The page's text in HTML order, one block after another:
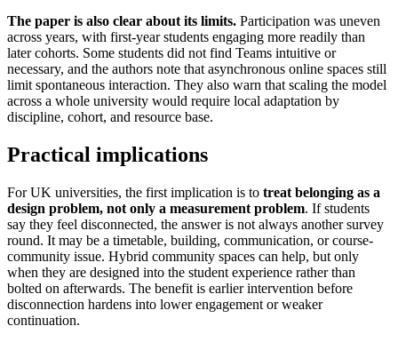
The paper is also clear about its limits. Participation was uneven
across years, with first-year students engaging more readily than
later cohorts. Some students did not find Teams intuitive or
necessary, and the authors note that asynchronous online spaces still
limit spontaneous interaction. They also warn that scaling the model
across a whole university would require local adaptation by
discipline, cohort, and resource base.
Practical implications
For UK universities, the first implication is to treat belonging as a
design problem, not only a measurement problem. If students
say they feel disconnected, the answer is not always another survey
round. It may be a timetable, building, communication, or course-
community issue. Hybrid community spaces can help, but only
when they are designed into the student experience rather than
bolted on afterwards. The benefit is earlier intervention before
disconnection hardens into lower engagement or weaker
continuation.